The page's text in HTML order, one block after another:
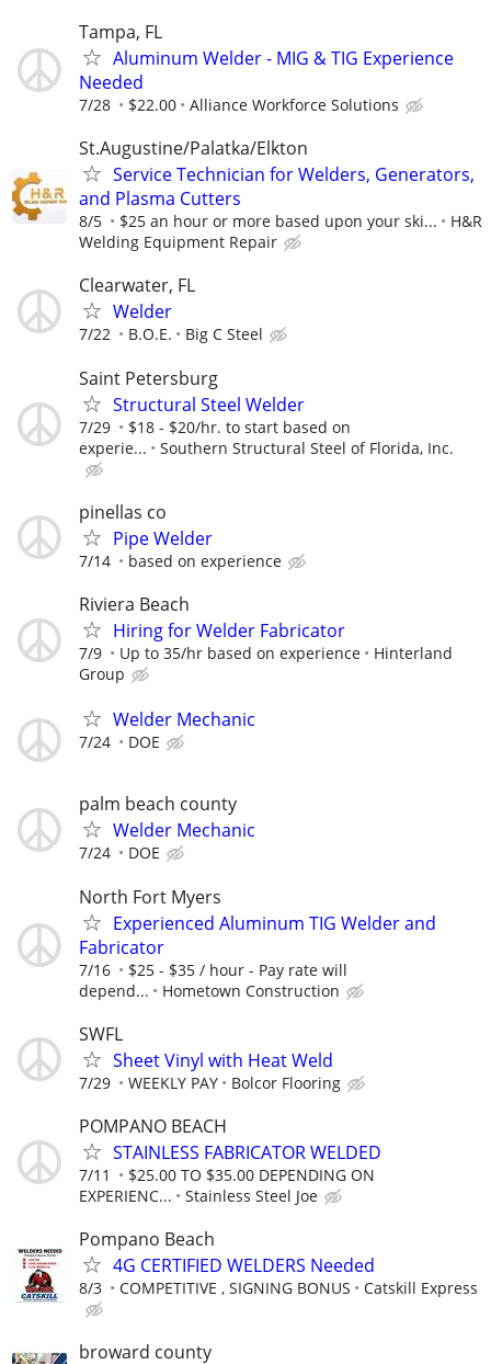
Tampa, FL
Aluminum Welder - MIG & TIG Experience
Needed
7/28 $22.00 Alliance Workforce Solutions
St.Augustine/Palatka/Elkton
Service Technician for Welders, Generators,
and Plasma Cutters
8/5 $25 an hour or more based upon your ski...
H&R
Welding Equipment Repair
Clearwater, FL
Welder
7/22 B.O.E. Big C Steel
Saint Petersburg
Structural Steel Welder
7/29
$18 - $20/hr. to start based on
experie...
Southern Structural Steel of Florida, Inc.
pinellas co
Pipe Welder
7/14 based on experience
Riviera Beach
Hiring for Welder Fabricator
7/9 Up to 35/hr based on experience
Hinterland
Group
Welder Mechanic
7/24 DOE
palm beach county
Welder Mechanic
7/24 DOE
North Fort Myers
Experienced Aluminum TIG Welder and
Fabricator
7/16
$25 - $35 / hour - Pay rate will
depend...
Hometown Construction
SWFL
Sheet Vinyl with Heat Weld
7/29 WEEKLY PAY Bolcor Flooring
POMPANO BEACH
STAINLESS FABRICATOR WELDED
7/11
$25.00 TO $35.00 DEPENDING ON
EXPERIENC...
Stainless Steel Joe
Pompano Beach
4G CERTIFIED WELDERS Needed
8/3 COMPETITIVE , SIGNING BONUS Catskill Express
broward county